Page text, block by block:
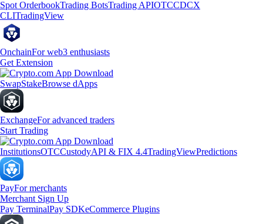
Spot OrderbookTrading BotsTrading APIOTCCDCX
CLITradingView
OnchainFor web3 enthusiasts
Get Extension
SwapStakeBrowse dApps
ExchangeFor advanced traders
Start Trading
InstitutionsOTCCustodyAPI & FIX 4.4TradingViewPredictions
PayFor merchants
Merchant Sign Up
Pay TerminalPay SDKeCommerce Plugins